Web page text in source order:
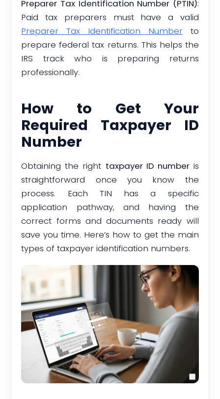
Preparer Tax Identification Number (PTIN):
Paid tax preparers must have a valid
Preparer Tax Identification Numberto
prepare federal tax returns. This helps the
IRS track who is preparing returns
professionally.
How to Get Your
Required Taxpayer ID
Number
Obtaining the right taxpayer ID numberis
straightforward once you know the
process. Each TIN has a specific
application pathway, and having the
correct forms and documents ready will
save you time. Here’s how to get the main
types of taxpayer identification numbers.